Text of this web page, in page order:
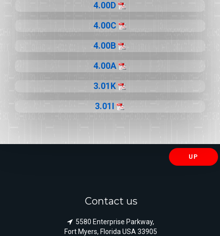
4.00D
4.00C
4.00B
4.00A
3.01K
3.01I
UP
Contact us
5580 Enterprise Parkway,
Fort Myers, Florida USA 33905